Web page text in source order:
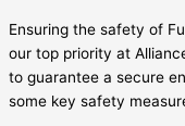
Ensuring the safety of
our top priority at
to guarantee a secure
some key safety